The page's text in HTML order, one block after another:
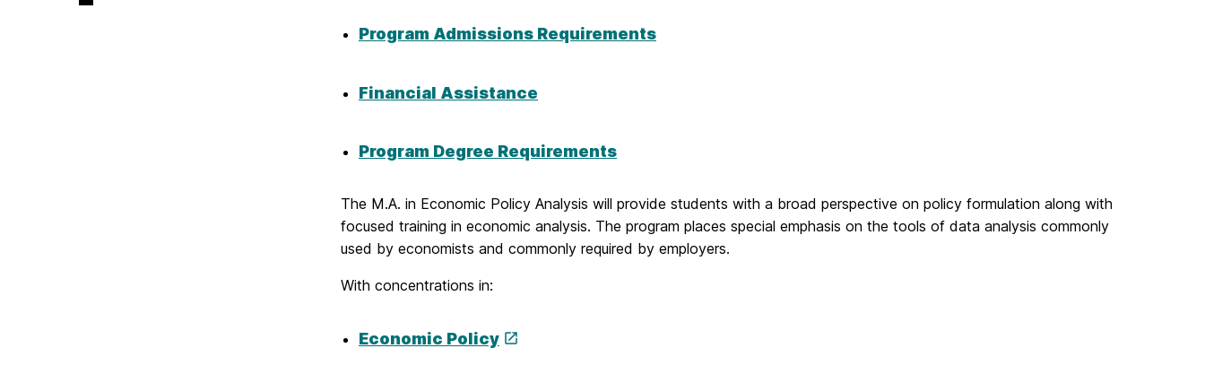
Program Admissions Requirements
Financial Assistance
Program Degree Requirements
The M.A. in Economic Policy Analysis will provide students with a broad perspective on policy formulation along with
focused training in economic analysis. The program places special emphasis on the tools of data analysis commonly
used by economists and commonly required by employers.
With concentrations in:
Economic Policy